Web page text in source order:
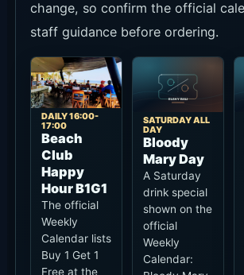
Club
Happy
The official
Weekly
Calendar lists
Buy 1 Get 1
Free at the
Beach Club
Happy Hour
every day
from 16:00 to
17:00.
Confirm
eligible drinks
with staff on
Mary Day
A Saturday
official
Weekly
Calendar:
Bloody Mary
at IDR
125K++ all
day.
Conditions
Saturday all
day. Confirm
availability,